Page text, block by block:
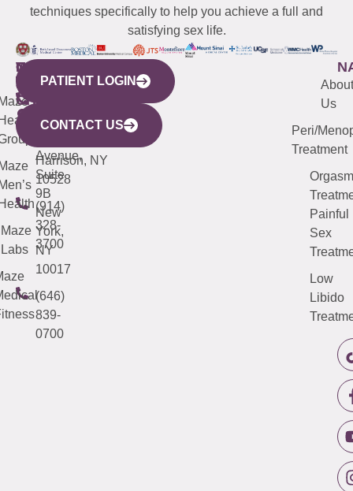
techniques specifically to help you achieve a full and
satisfying sex life.
WESTCHESTER
440
Mamaroneck
Avenue,
Harrison, NY
10528
(914)
328-
3700
NEW
YORK
CITY
633
Avenue,
Suite
9B
New
York,
NY
10017
(646)
839-
0700
QUICK
LINKS
Maze
Labs
CONNECTICUT
(203)
487-
4000
NEW
JERSEY
(973)
913-
About
Us
Peri/
Treatment
Orgasm
Painful
Sex
Low
Libido
PATIENT LOGIN
CONTACT US